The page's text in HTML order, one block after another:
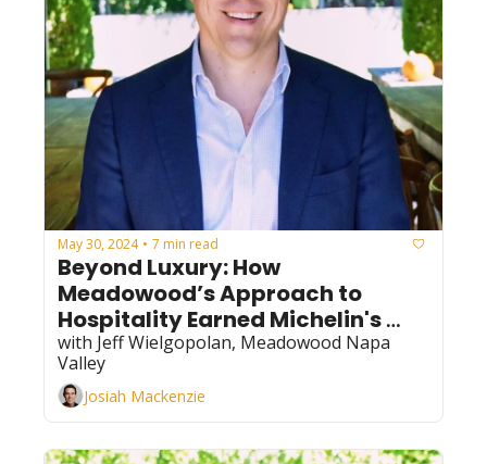
May 30, 2024 • 7 min read
Beyond Luxury: How
Meadowood’s Approach to
Hospitality Earned Michelin's
Three Key Designation for
Excellence
with Jeff Wielgopolan, Meadowood Napa
Valley
Josiah Mackenzie